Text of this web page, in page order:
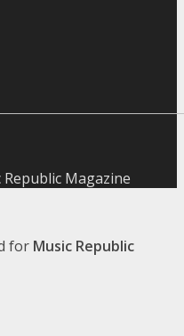
Republic Magazine
for Music Republic